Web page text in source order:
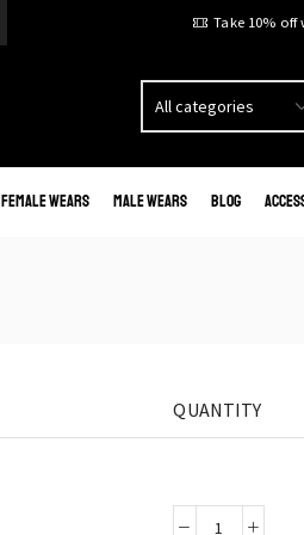
Take 10% off
Female Wears Male Wears Blog
QUANTITY